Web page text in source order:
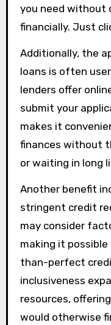
you need without
financially. Just
Additionally, the
loans is often
lenders offer
submit your
makes it
finances without
or waiting in long
Another benefit
stringent credit
may consider
making it
than-perfect
inclusiveness
resources,
would otherwise